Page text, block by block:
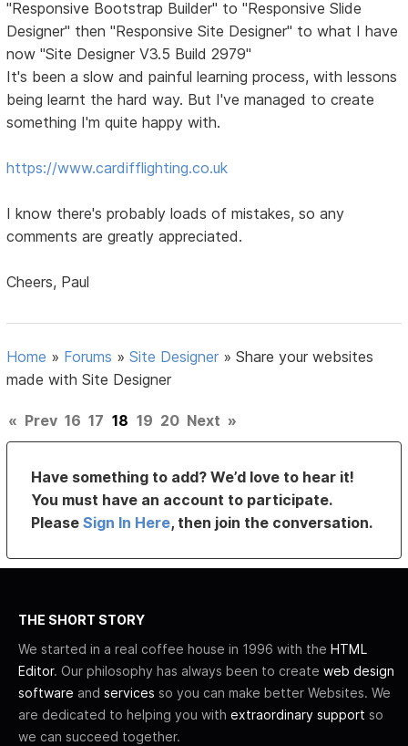
"Responsive Bootstrap Builder" to "Responsive Slide
Designer" then "Responsive Site Designer" to what I have
now "Site Designer V3.5 Build 2979"
It's been a slow and painful learning process, with lessons
being learnt the hard way. But I've managed to create
something I'm quite happy with.
https://www.cardifflighting.co.uk
I know there's probably loads of mistakes, so any
comments are greatly appreciated.
Cheers, Paul
Home » Forums »Site Designer »Share your websites
made with Site Designer
« Prev 16 17 18 19 20 Next »
Have something to add? We’d love to hear it!
You must have an account to participate.
PleaseSign In Here, then join the conversation.
THE SHORT STORY
We started in a real coffee house in 1996 with the HTML
Editor. Our philosophy has always been to create web design
software and services so you can make better Websites. We
are dedicated to helping you with extraordinary support so
we can succeed together.